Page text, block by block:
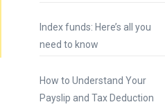
Index funds: Here’s all you
need to know
How to Understand Your
Payslip and Tax Deduction